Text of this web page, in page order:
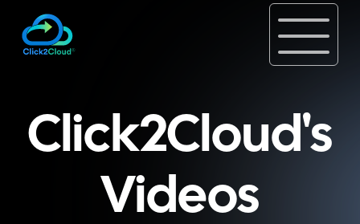
Click2Cloud's
Videos